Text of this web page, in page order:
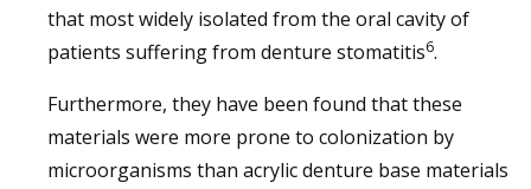
that most widely isolated from the oral cavity of
patients suffering from denture stomatitis6.
Furthermore, they have been found that these
materials were more prone to colonization by
microorganisms than acrylic denture base materials